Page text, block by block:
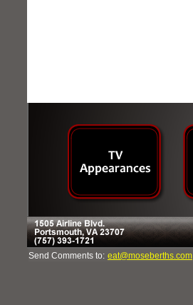
Send Comments to: eat@moseberths.com